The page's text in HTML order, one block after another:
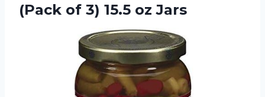
(Pack of 3) 15.5 oz Jars